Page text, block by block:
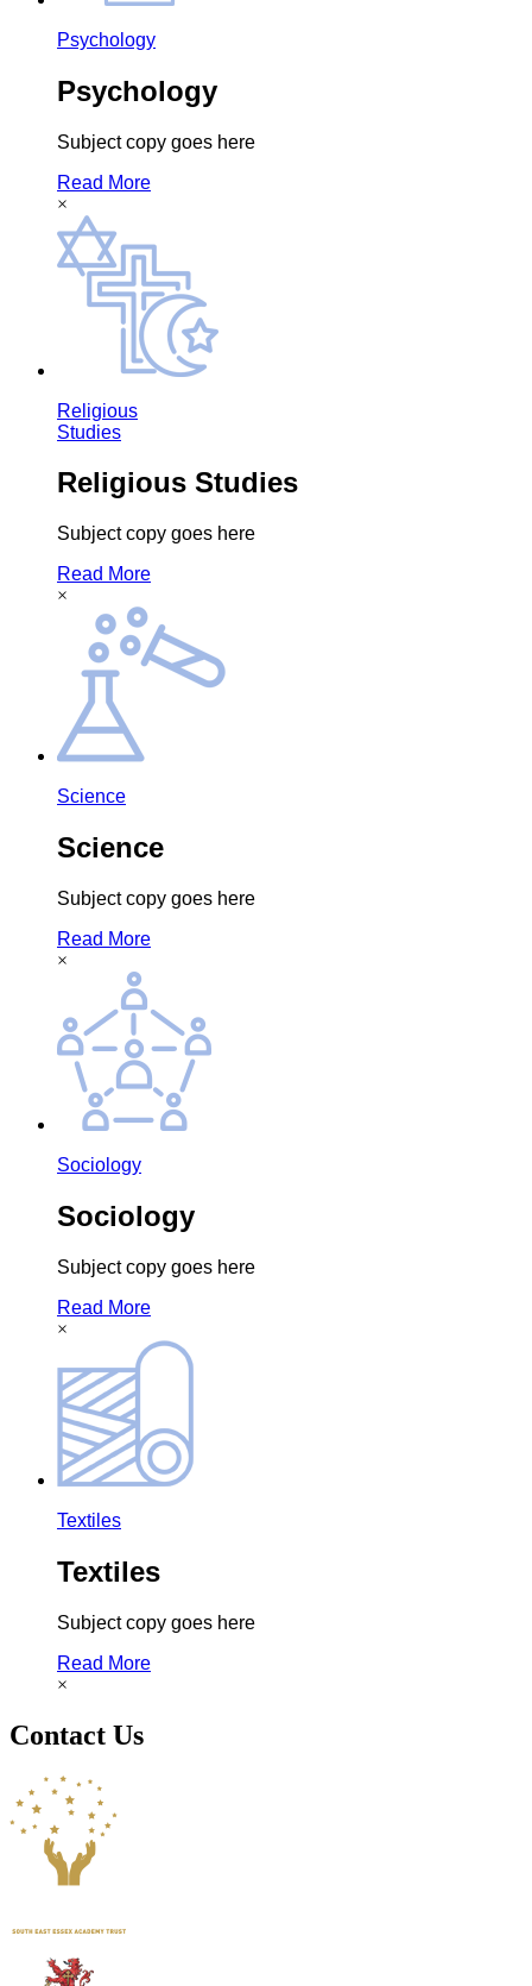
Psychology
Psychology
Subject copy goes here
Read More
×
Religious
Studies
Religious Studies
Subject copy goes here
Read More
×
Science
Science
Subject copy goes here
Read More
×
Sociology
Sociology
Subject copy goes here
Read More
×
Textiles
Textiles
Subject copy goes here
Read More
×
Contact Us